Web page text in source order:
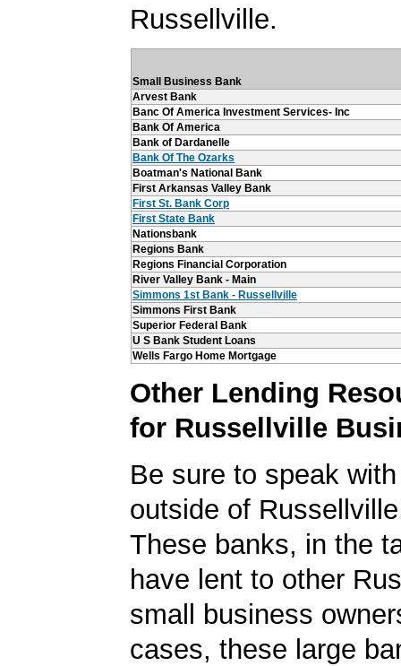
Russellville.
Small Business Bank
Arvest Bank
Banc Of America Investment Services- Inc
Bank Of America
Bank of Dardanelle
Bank Of The Ozarks
Boatman's National Bank
First Arkansas Valley Bank
First St. Bank Corp
First State Bank
Nationsbank
Regions Bank
Regions Financial Corporation
River Valley Bank - Main
Simmons 1st Bank - Russellville
Simmons First Bank
Superior Federal Bank
U S Bank Student Loans
Wells Fargo Home Mortgage
Other Lending
for Russellville
Be sure to speak
outside of
These banks, in the
have lent to other
small business
cases, these large